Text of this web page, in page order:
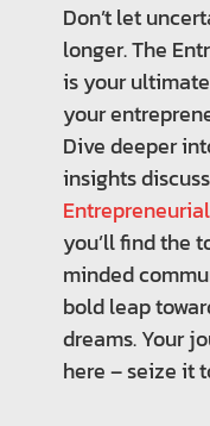
Don’t let
longer. The
is your
your
Dive deeper
insights
you’ll find the
minded
bold leap
dreams. Your
here – seize it